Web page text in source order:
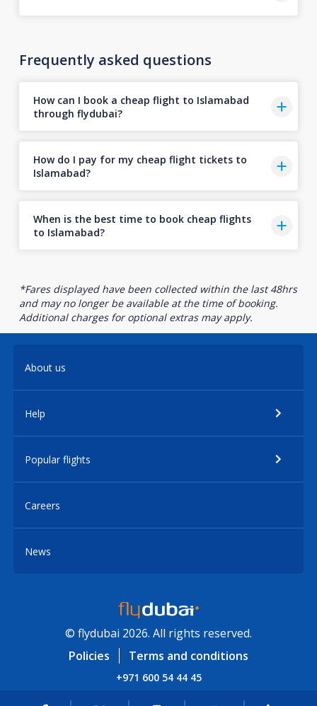
Frequently asked questions
How can I book a cheap flight to Islamabad
through flydubai?
How do I pay for my cheap flight tickets to
Islamabad?
When is the best time to book cheap flights
to Islamabad?
*Fares displayed have been collected within the last 48hrs
and may no longer be available at the time of booking.
Additional charges for optional extras may apply.
About us
Help
Popular flights
Careers
News
© flydubai 2026. All rights reserved.
Policies
Terms and conditions
+971 600 54 44 45